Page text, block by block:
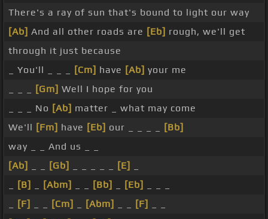
There's a ray of sun that's bound to light our way
[Ab] And all other roads are [Eb] rough, we'll get
through it just because
_ You'll _ _ _
[Cm] have [Ab] your me
[Gm] Well I hope for you
_ _ _ No [Ab] matter _ what may come
We'll [Fm] have [Eb] our _ _ _ _
[Bb]
way _ _ And us _ _
[Ab]
[Gb] [E]
[B] [Abm] [Bb] [Eb]
[F] [Cm] [Abm] [F]